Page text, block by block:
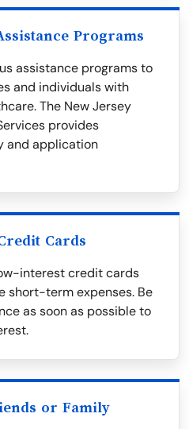
Programs
assistance programs to
and individuals with
The New Jersey
provides
and application
Cards
interest credit cards
short-term expenses. Be
as soon as possible to
or Family